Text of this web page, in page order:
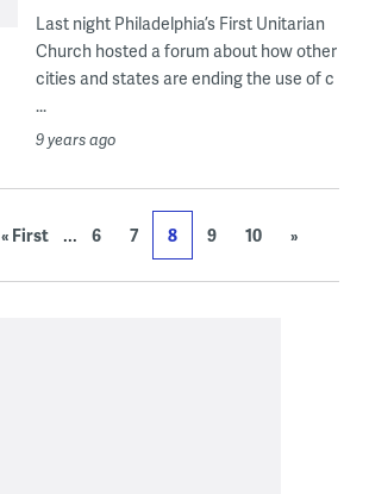
Last night Philadelphia’s First Unitarian
Church hosted a forum about how other
cities and states are ending the use of c
...
9 years ago
« First ... 6 7 8 9 10 »